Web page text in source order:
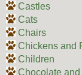
Castles
Cats
Chairs
Chickens and
Children
Chocolate and